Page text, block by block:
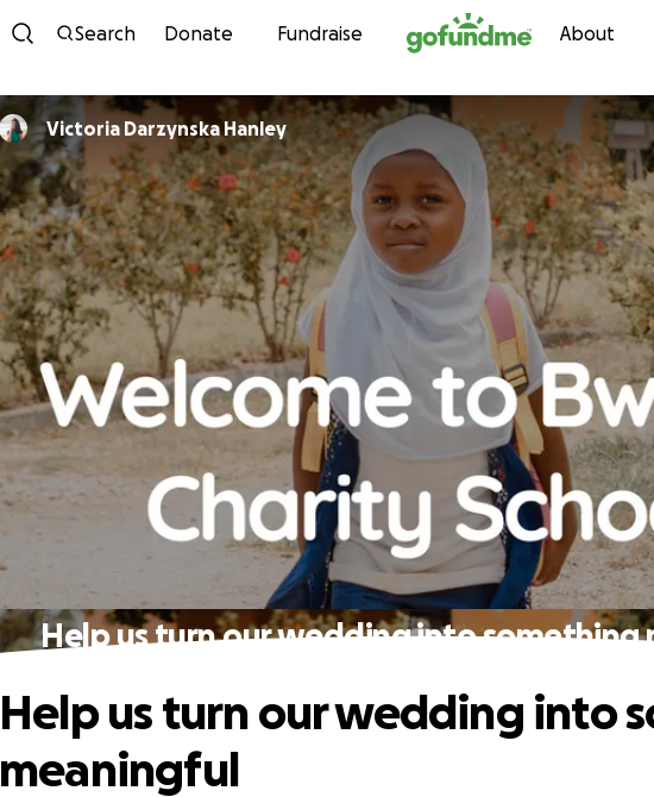
Skip to content
Search Donate Fundraise About
Victoria Darzynska Hanley
Help us turn our wedding into something
Help us turn our wedding into
meaningful